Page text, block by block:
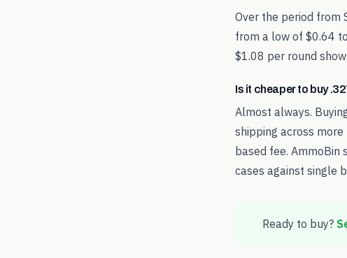
Over the period from
from a low of $0.64
$1.08 per round
Is it cheaper to buy
Almost always.
shipping across
based fee.
cases against single
Ready to buy?